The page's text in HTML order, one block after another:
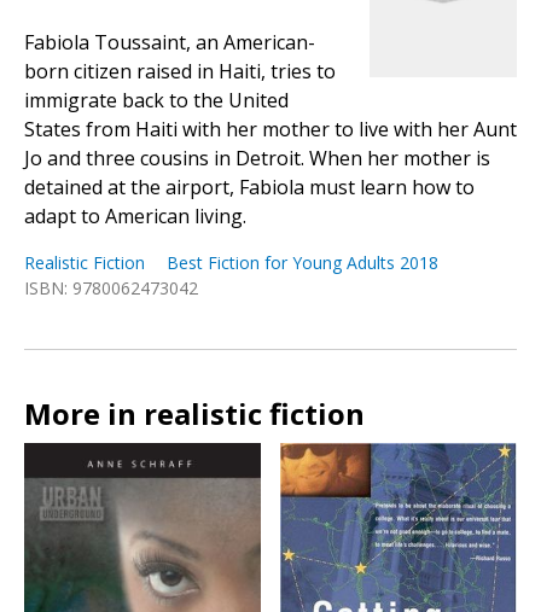
Fabiola Toussaint, an American-
born citizen raised in Haiti, tries to
immigrate back to the United
States from Haiti with her mother to live with her Aunt
Jo and three cousins in Detroit. When her mother is
detained at the airport, Fabiola must learn how to
adapt to American living.
Realistic Fiction
Best Fiction for Young Adults 2018
ISBN: 9780062473042
More in realistic fiction